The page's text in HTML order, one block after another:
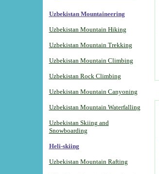
Uzbekistan Mountaineering
Uzbekistan Mountain Hiking
Uzbekistan Mountain Trekking
Uzbekistan Mountain Climbing
Uzbekistan Rock Climbing
Uzbekistan Mountain Canyoning
Uzbekistan Mountain Waterfalling
Uzbekistan Skiing and
Snowboarding
Heli-skiing
Uzbekistan Mountain Rafting